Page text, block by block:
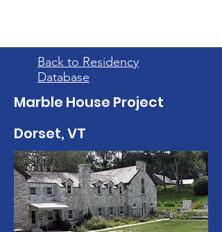
Back to Residency
Database
Marble House Project
Dorset, VT